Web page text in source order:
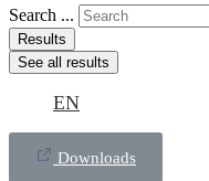
Search ...
Results
See all results
EN
Downloads